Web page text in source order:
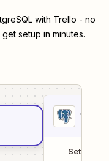
with Trello - no
setup in minutes.
1
Setup